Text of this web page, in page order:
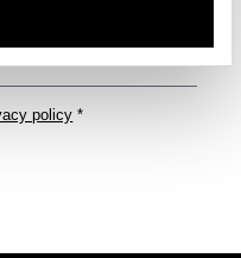
& Tricks
policy *